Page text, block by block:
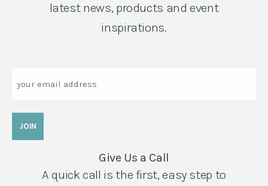
latest news, products and event
inspirations.
Give Us a Call
A quick call is the first, easy step to